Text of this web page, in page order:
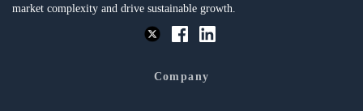
market complexity and drive sustainable growth.
Company